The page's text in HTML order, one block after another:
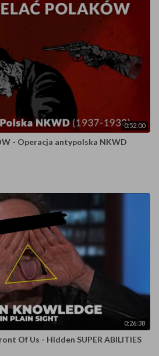
0:52:00
- Operacja antypolska NKWD
0:26:38
Of Us - Hidden SUPER ABILITIES